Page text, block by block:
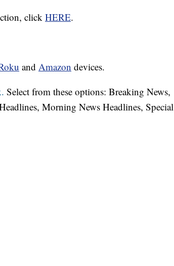
click HERE.
and Amazon devices.
Select from these options: Breaking News,
Morning News Headlines, Special